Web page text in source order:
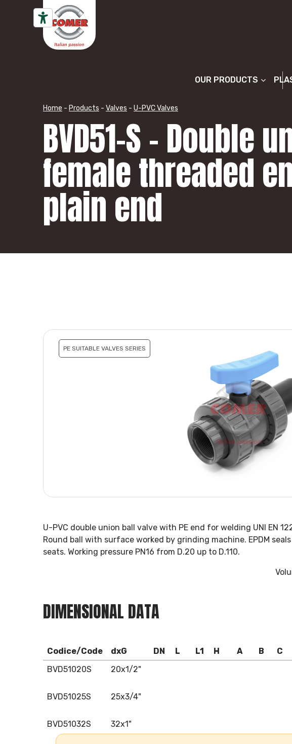
OUR PRODUCTS
Home - Products - Valves - U-PVC Valves
BVD51-S –
female threaded
plain end
PE SUITABLE VALVES SERIES
U-PVC double union ball valve with PE end for welding UNI EN
Round ball with surface worked by grinding machine. EPDM seals
seats. Working pressure PN16 from D.20 up to D.110.
DIMENSIONAL DATA
Codice/Code dxG DN L L1 H A B C
BVD51020S
20x1/2"
BVD51025S 25x3/4"
BVD51032S 32x1"